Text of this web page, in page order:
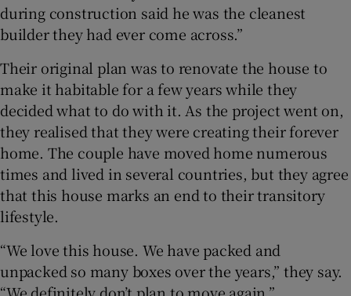
during construction said he was the cleanest
builder they had ever come across.”
Their original plan was to renovate the house to
make it habitable for a few years while they
decided what to do with it. As the project went on,
they realised that they were creating their forever
home. The couple have moved home numerous
times and lived in several countries, but they agree
that this house marks an end to their transitory
lifestyle.
“We love this house. We have packed and
unpacked so many boxes over the years,” they say.